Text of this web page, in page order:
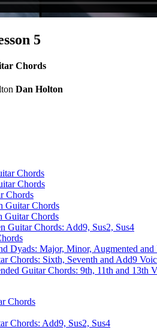
5
Chords
Dan Holton
Chords
Chords
Chords
Guitar Chords
Guitar Chords
Guitar Chords: Add9, Sus2, Sus4
Dyads: Major, Minor, Augmented and
Chords: Sixth, Seventh and Add9
Guitar Chords: 9th, 11th and 13th
Chords
Chords: Add9, Sus2, Sus4